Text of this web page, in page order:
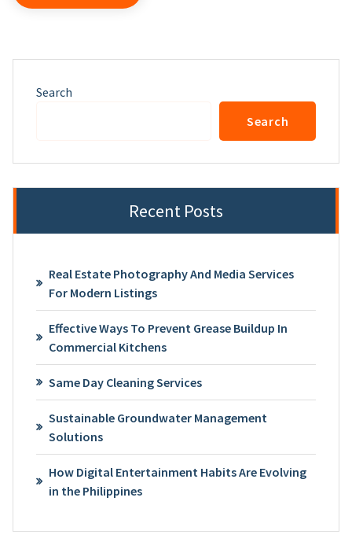
Search
Search
Recent Posts
Real Estate Photography And Media Services
For Modern Listings
Effective Ways To Prevent Grease Buildup In
Commercial Kitchens
Same Day Cleaning Services
Sustainable Groundwater Management
Solutions
How Digital Entertainment Habits Are Evolving
in the Philippines